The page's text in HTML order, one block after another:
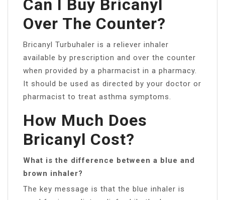
Can I Buy Bricanyl
Over The Counter?
Bricanyl Turbuhaler is a reliever inhaler
available by prescription and over the counter
when provided by a pharmacist in a pharmacy.
It should be used as directed by your doctor or
pharmacist to treat asthma symptoms.
How Much Does
Bricanyl Cost?
What is the difference between a blue and
brown inhaler?
The key message is that the blue inhaler is